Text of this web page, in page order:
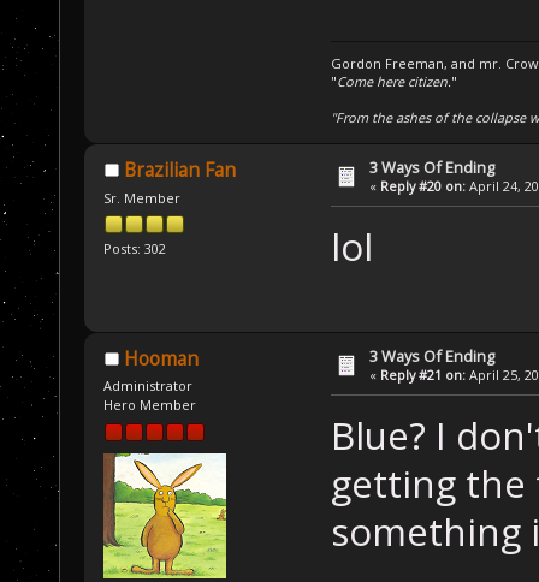
Gordon Freeman, and mr.
"Come here citizen."
"From the ashes of the collapse
Brazilian Fan
Sr. Member
Posts: 302
3 Ways Of Ending
« Reply #20 on: April 24,
lol
Hooman
Administrator
Hero Member
3 Ways Of Ending
« Reply #21 on: April 25,
Blue? I
getting the
something